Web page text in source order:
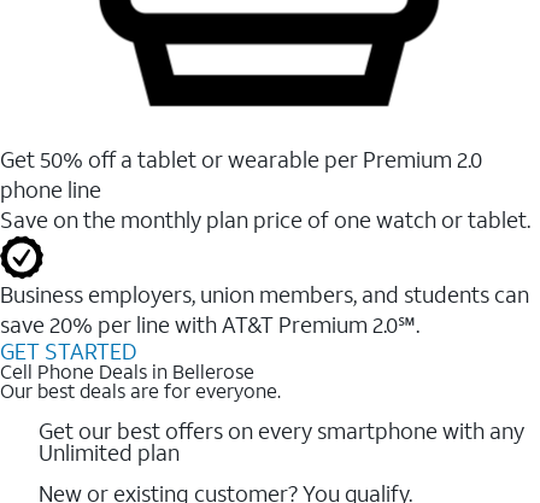
Get 50% off a tablet or wearable per Premium 2.0
phone line
Save on the monthly plan price of one watch or tablet.
Business employers, union members, and students ​can
save 20% per line with AT&T Premium 2.0℠.
GET STARTED
Cell Phone Deals in Bellerose
Our best deals are for everyone.
Get our best offers on every smartphone with any
Unlimited plan
New or existing customer? You qualify.